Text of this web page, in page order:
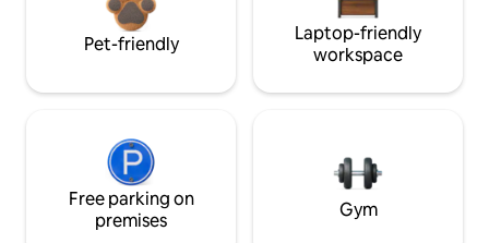
Pet-friendly
Laptop-friendly
workspace
Free parking on
premises
Gym